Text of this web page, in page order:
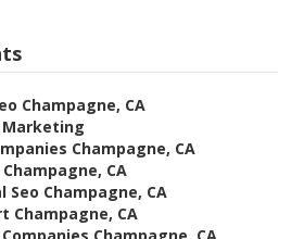
Champagne, CA
Marketing
Champagne, CA
CA
Champagne, CA
Champagne, CA